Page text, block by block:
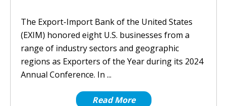
The Export-Import Bank of the United States
(EXIM) honored eight U.S. businesses from a
range of industry sectors and geographic
regions as Exporters of the Year during its 2024
Annual Conference. In ...
Read More